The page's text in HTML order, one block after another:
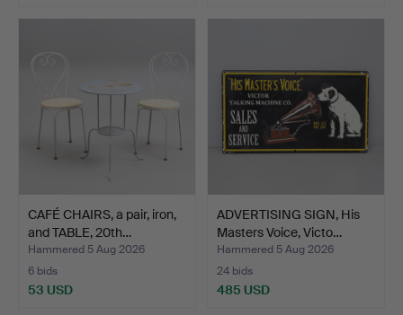
CAFÉ CHAIRS, a pair, iron,
and TABLE, 20th…
Hammered 5 Aug 2026
6 bids
53 USD
ADVERTISING SIGN, His
Masters Voice, Victo…
Hammered 5 Aug 2026
24 bids
485 USD